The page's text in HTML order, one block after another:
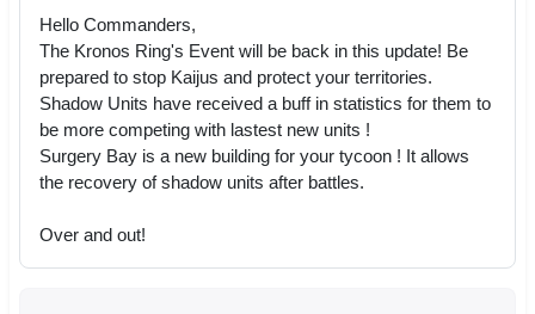
Hello Commanders,
The Kronos Ring's Event will be back in this update! Be
prepared to stop Kaijus and protect your territories.
Shadow Units have received a buff in statistics for them to
be more competing with lastest new units !
Surgery Bay is a new building for your tycoon ! It allows
the recovery of shadow units after battles.
Over and out!